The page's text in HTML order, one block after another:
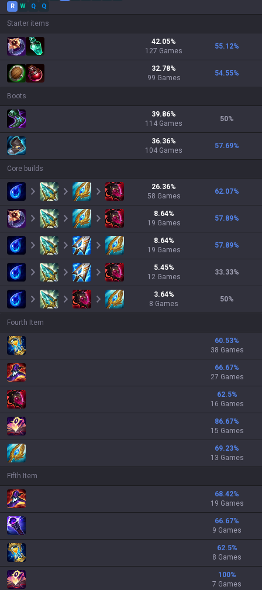
R
W Q Q
Starter items
42.05%
127 Games
55.12%
32.78%
99 Games
54.55%
Boots
39.86%
114 Games
50%
36.36%
104 Games
57.69%
Core builds
26.36%
58 Games
62.07%
8.64%
19 Games
57.89%
8.64%
19 Games
57.89%
5.45%
12 Games
33.33%
3.64%
8 Games
50%
Fourth Item
60.53%
38 Games
66.67%
27 Games
62.5%
16 Games
86.67%
15 Games
69.23%
13 Games
Fifth Item
68.42%
19 Games
66.67%
9 Games
62.5%
8 Games
100%
7 Games